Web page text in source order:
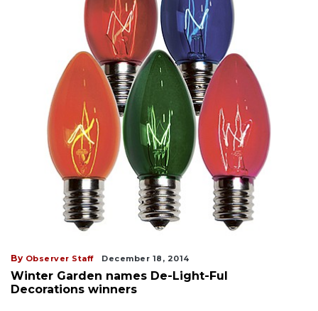
By Observer Staff December 18, 2014
Winter Garden names De-Light-Ful
Decorations winners